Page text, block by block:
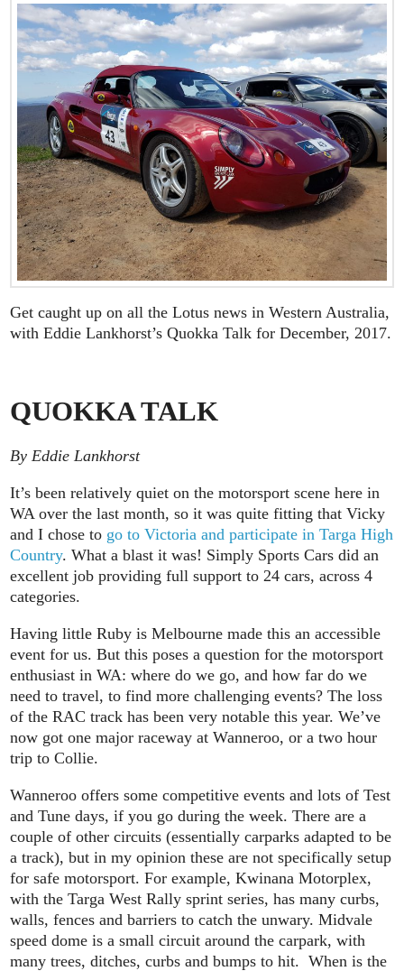
Get caught up on all the Lotus news in Western Australia,
with Eddie Lankhorst’s Quokka Talk for December, 2017.
QUOKKA TALK
By Eddie Lankhorst
It’s been relatively quiet on the motorsport scene here in
WA over the last month, so it was quite fitting that Vicky
and I chose to go to Victoria and participate in Targa High
Country. What a blast it was! Simply Sports Cars did an
excellent job providing full support to 24 cars, across 4
categories.
Having little Ruby is Melbourne made this an accessible
event for us. But this poses a question for the motorsport
enthusiast in WA: where do we go, and how far do we
need to travel, to find more challenging events? The loss
of the RAC track has been very notable this year. We’ve
now got one major raceway at Wanneroo, or a two hour
trip to Collie.
Wanneroo offers some competitive events and lots of Test
and Tune days, if you go during the week. There are a
couple of other circuits (essentially carparks adapted to be
a track), but in my opinion these are not specifically setup
for safe motorsport. For example, Kwinana Motorplex,
with the Targa West Rally sprint series, has many curbs,
walls, fences and barriers to catch the unwary. Midvale
speed dome is a small circuit around the carpark, with
many trees, ditches, curbs and bumps to hit. When is the